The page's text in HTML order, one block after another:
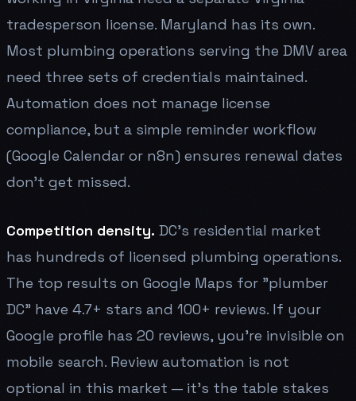
tradesperson license. Maryland has its own.
Most plumbing operations serving the DMV area
need three sets of credentials maintained.
Automation does not manage license
compliance, but a simple reminder workflow
(Google Calendar or n8n) ensures renewal dates
don't get missed.
Competition density. DC's residential market
has hundreds of licensed plumbing operations.
The top results on Google Maps for "plumber
DC" have 4.7+ stars and 100+ reviews. If your
Google profile has 20 reviews, you're invisible on
mobile search. Review automation is not
optional in this market — it's the table stakes